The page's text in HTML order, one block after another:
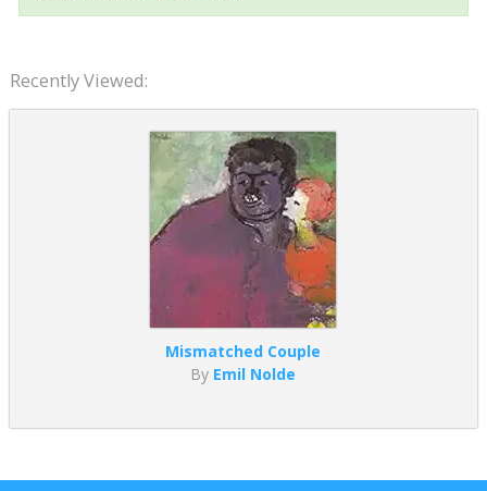
Recently Viewed:
Mismatched Couple
By Emil Nolde